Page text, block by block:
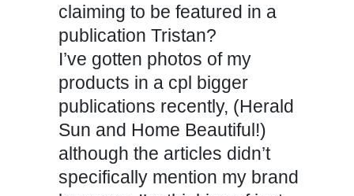
claiming to be featured in a
publication Tristan?
I’ve gotten photos of my
products in a cpl bigger
publications recently, (Herald
Sun and Home Beautiful!)
although the articles didn’t
specifically mention my brand